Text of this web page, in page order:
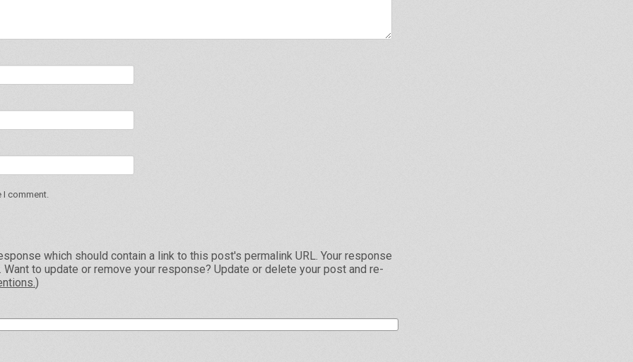
comment.
which should contain a link to this post's permalink URL. Your response
to update or remove your response? Update or delete your post and re-
)